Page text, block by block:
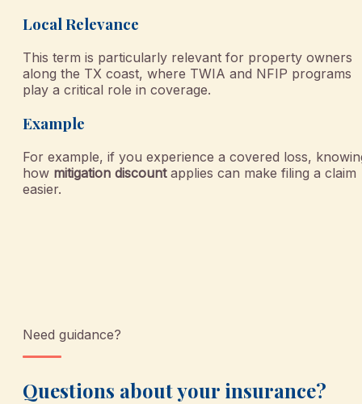
Local Relevance
This term is particularly relevant for property owners
along the TX coast, where TWIA and NFIP programs
play a critical role in coverage.
Example
For example, if you experience a covered loss,
how mitigation discountapplies can make filing a claim
easier.
Need guidance?
Questions about your insurance?